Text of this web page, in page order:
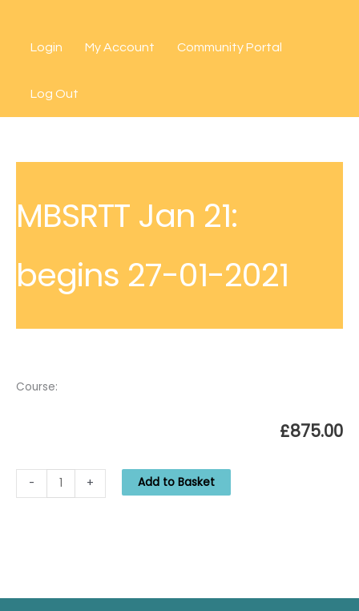
contentLogin My Account Community Portal
Log Out
MBSRTT Jan 21:
begins 27-01-2021
Course:
£875.00
-
Jan
2021
+ Add to Basket